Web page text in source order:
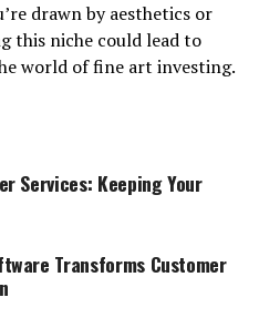
drawn by aesthetics or
this niche could lead to
world of fine art investing.
Services: Keeping Your
Transforms Customer